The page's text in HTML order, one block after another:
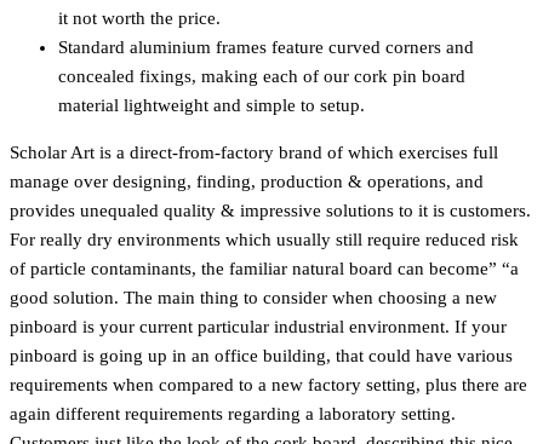
it not worth the price.
Standard aluminium frames feature curved corners and
concealed fixings, making each of our cork pin board
material lightweight and simple to setup.
Scholar Art is a direct-from-factory brand of which exercises full
manage over designing, finding, production & operations, and
provides unequaled quality & impressive solutions to it is customers.
For really dry environments which usually still require reduced risk
of particle contaminants, the familiar natural board can become” “a
good solution. The main thing to consider when choosing a new
pinboard is your current particular industrial environment. If your
pinboard is going up in an office building, that could have various
requirements when compared to a new factory setting, plus there are
again different requirements regarding a laboratory setting.